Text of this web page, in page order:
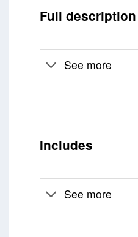
Full description
See more
Includes
See more